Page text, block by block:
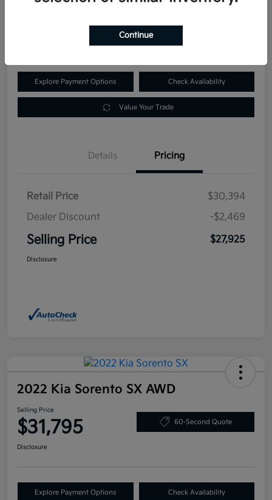
Explore Payment Options Check Availability
Value Your Trade
Details Pricing
Retail Price
$30,394
Dealer Discount
-$2,469
Selling Price $27,925
Disclosure
2022 Kia Sorento SX AWD
Selling Price
$31,795 60-Second Quote
Disclosure
Explore Payment Options Check Availability
Continue